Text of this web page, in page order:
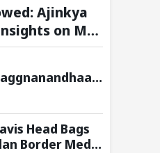
Ajinkya
on MS
policy
Extends
Season
Head Bags
Border Medal